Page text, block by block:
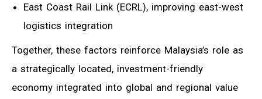
East Coast Rail Link (ECRL), improving east-west
logistics integration
Together, these factors reinforce Malaysia’s role as
a strategically located, investment-friendly
economy integrated into global and regional value